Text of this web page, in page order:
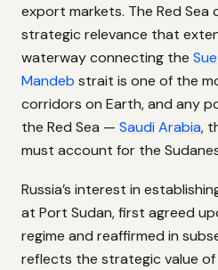
export markets. The Red Sea
strategic relevance that
waterway connecting the
Mandeb strait is one of the
corridors on Earth, and any
the Red Sea — Saudi Arabia,
must account for the
Russia’s interest in
at Port Sudan, first agreed
regime and reaffirmed in
reflects the strategic value of